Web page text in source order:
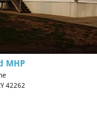
MHP
42262